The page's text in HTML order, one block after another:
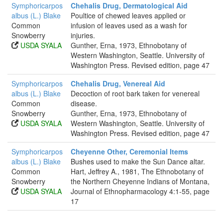
Symphoricarpos
albus (L.) Blake
Common
Snowberry
USDA SYALA
Chehalis Drug, Dermatological Aid
Poultice of chewed leaves applied or
infusion of leaves used as a wash for
injuries.
Gunther, Erna, 1973, Ethnobotany of
Western Washington, Seattle. University of
Washington Press. Revised edition, page 47
Symphoricarpos
albus (L.) Blake
Common
Snowberry
USDA SYALA
Chehalis Drug, Venereal Aid
Decoction of root bark taken for venereal
disease.
Gunther, Erna, 1973, Ethnobotany of
Western Washington, Seattle. University of
Washington Press. Revised edition, page 47
Symphoricarpos
albus (L.) Blake
Common
Snowberry
USDA SYALA
Cheyenne Other, Ceremonial Items
Bushes used to make the Sun Dance altar.
Hart, Jeffrey A., 1981, The Ethnobotany of
the Northern Cheyenne Indians of Montana,
Journal of Ethnopharmacology 4:1-55, page
17